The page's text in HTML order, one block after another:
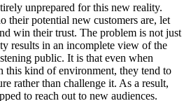
unprepared for this new reality.
their potential new customers are, let
win their trust. The problem is not just
results in an incomplete view of the
public. It is that even when
this kind of environment, they tend to
rather than challenge it. As a result,
to reach out to new audiences.